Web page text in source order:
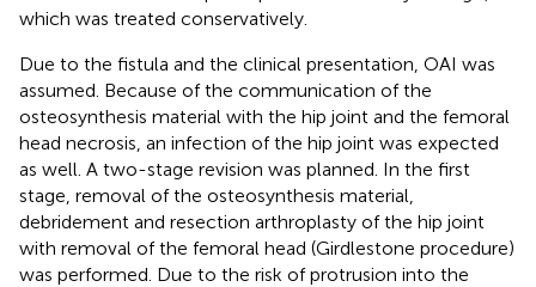
which was treated conservatively.
Due to the fistula and the clinical presentation, OAI was
assumed. Because of the communication of the
osteosynthesis material with the hip joint and the femoral
head necrosis, an infection of the hip joint was expected
as well. A two-stage revision was planned. In the first
stage, removal of the osteosynthesis material,
debridement and resection arthroplasty of the hip joint
with removal of the femoral head (Girdlestone procedure)
was performed. Due to the risk of protrusion into the